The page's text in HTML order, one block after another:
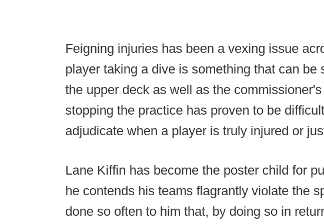
Feigning injuries has been a vexing issue
player taking a dive is something that can be
the upper deck as well as the
stopping the practice has proven to be
adjudicate when a player is truly injured or
Lane Kiffin has become the poster child for
he contends his teams flagrantly violate the
done so often to him that, by doing so in